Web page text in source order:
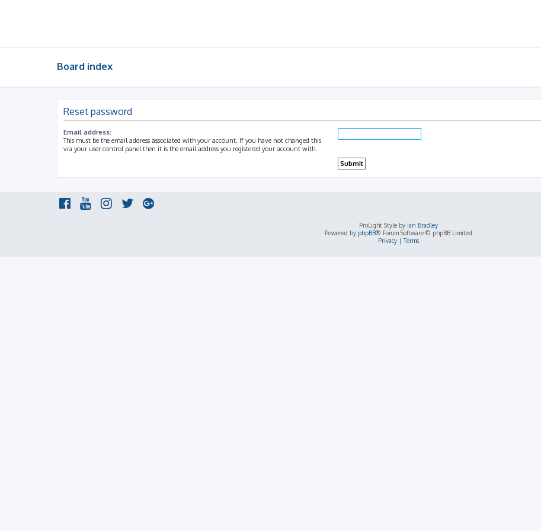
Board index
Reset password
Email address:
This must be the email address associated with your account. If you have not changed this
via your user control panel then it is the email address you registered your account with.
ProLight Style by Ian Bradley
Powered by phpBB® Forum Software © phpBB Limited
Privacy|Terms